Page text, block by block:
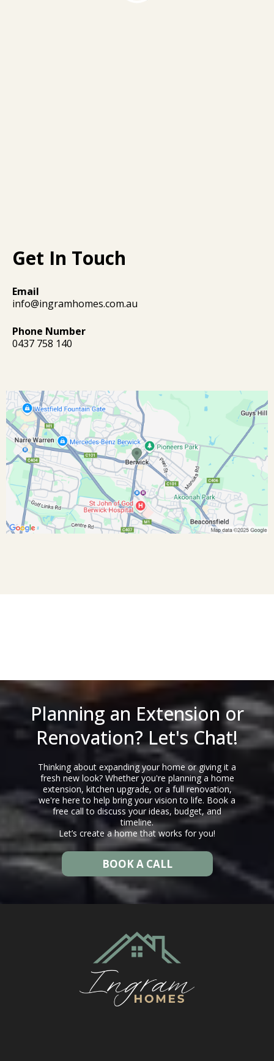
Get In Touch
Email
info@ingramhomes.com.au
Phone Number
0437 758 140
Planning an Extension or
Renovation? Let's Chat!
Thinking about expanding your home or giving it a
fresh new look? Whether you're planning a home
extension, kitchen upgrade, or a full renovation,
we're here to help bring your vision to life. Book a
free call to discuss your ideas, budget, and
timeline.
Let’s create a home that works for you!
BOOK A CALL